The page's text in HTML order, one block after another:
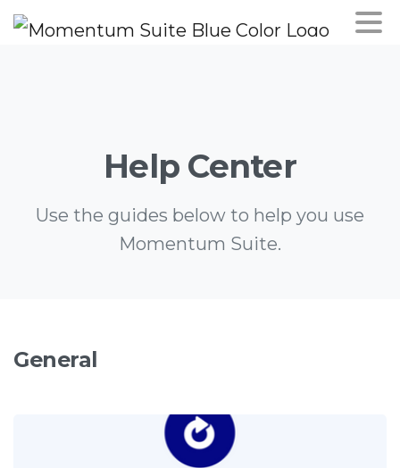
Help Center
Use the guides below to help you use
Momentum Suite.
General